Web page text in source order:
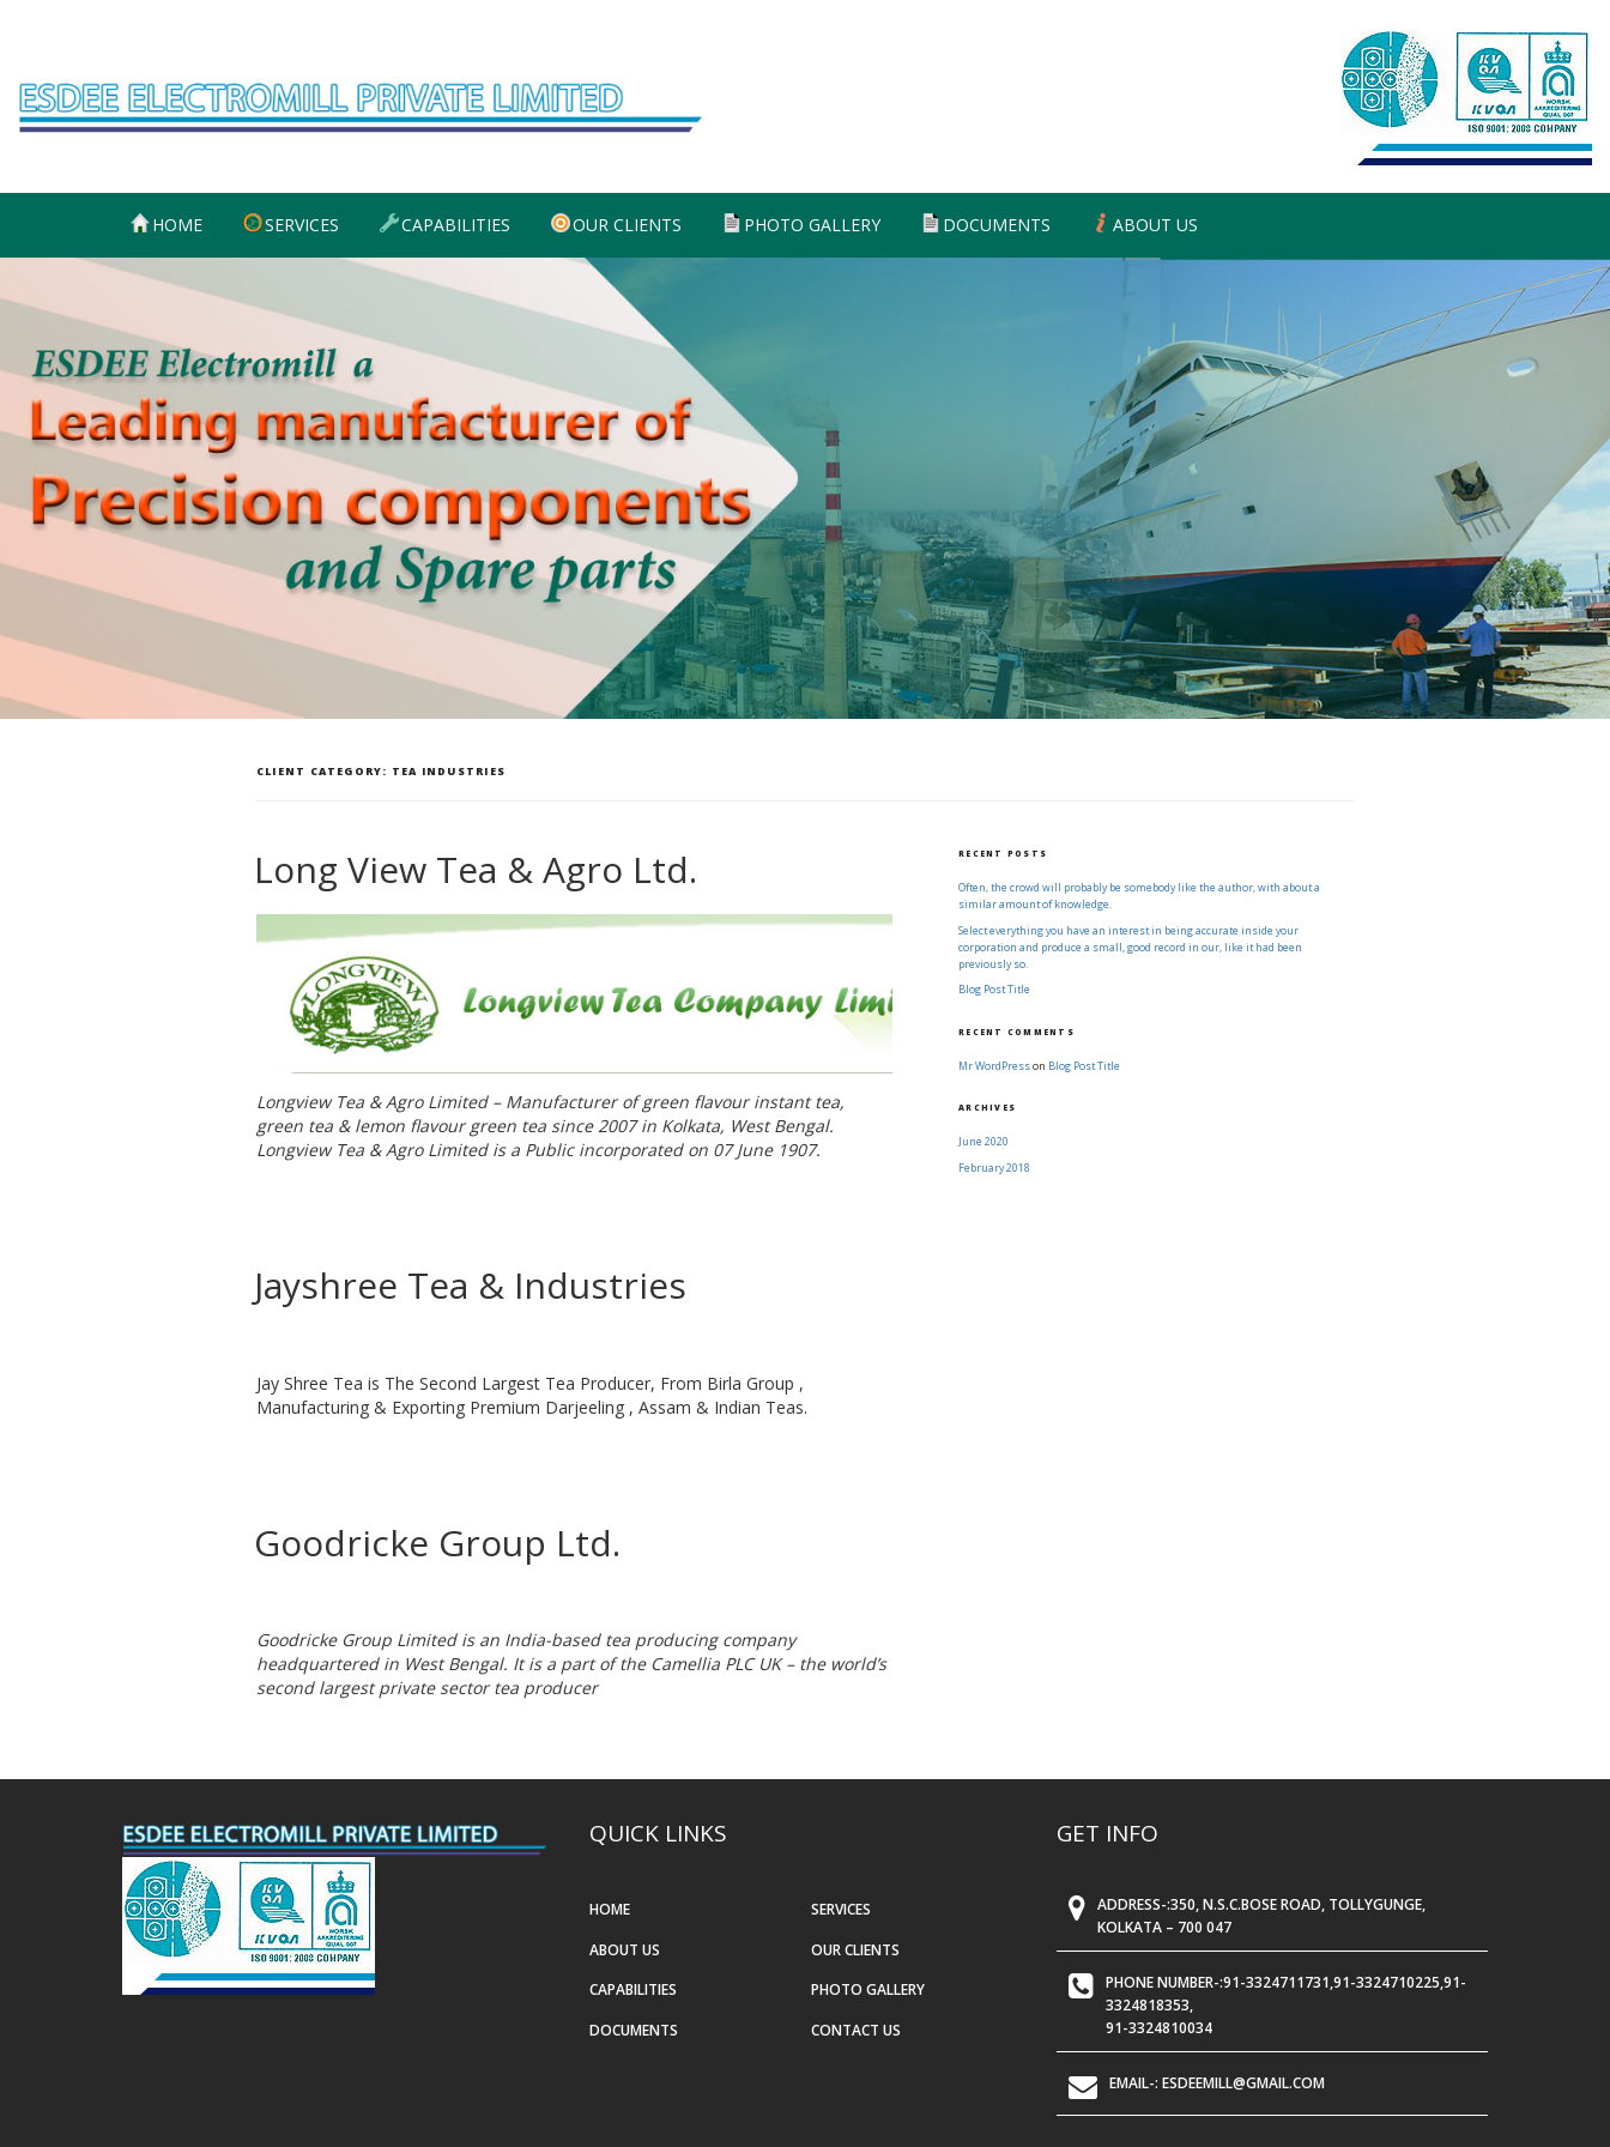
HOME SERVICES CAPABILITIES OUR CLIENTS PHOTO GALLERY DOCUMENTS ABOUT US
CLIENT CATEGORY: TEA INDUSTRIES
Long View Tea & Agro Ltd.
Longview Tea & Agro Limited – Manufacturer of green flavour instant tea,
green tea & lemon flavour green tea since 2007 in Kolkata, West Bengal.
Longview Tea & Agro Limited is a Public incorporated on 07 June 1907.
Jayshree Tea & Industries
Jay Shree Tea is The Second Largest Tea Producer, From Birla Group ,
Manufacturing & Exporting Premium Darjeeling , Assam & Indian Teas.
Goodricke Group Ltd.
Goodricke Group Limited is an India-based tea producing company
headquartered in West Bengal. It is a part of the Camellia PLC UK – the world’s
second largest private sector tea producer
RECENT POSTS
Often, the crowd will probably be somebody like the author, with about a
similar amount of knowledge.
Select everything you have an interest in being accurate inside your
corporation and produce a small, good record in our, like it had been
previously so.
Blog Post Title
RECENT COMMENTS
Mr WordPresson Blog Post Title
ARCHIVES
June 2020
February 2018
QUICK LINKS
HOME
ABOUT US
CAPABILITIES
DOCUMENTS
SERVICES
OUR CLIENTS
PHOTO GALLERY
CONTACT US
GET INFO
ADDRESS-:350, N.S.C.BOSE ROAD, TOLLYGUNGE,
KOLKATA – 700 047
PHONE NUMBER-:91-3324711731,91-3324710225,91-
3324818353,
91-3324810034
EMAIL-: ESDEEMILL@GMAIL.COM